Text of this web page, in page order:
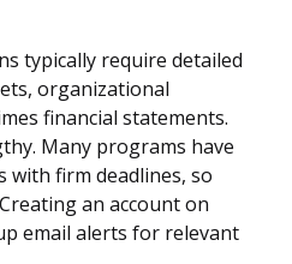
typically require detailed
organizational
financial statements.
Many programs have
with firm deadlines, so
an account on
email alerts for relevant